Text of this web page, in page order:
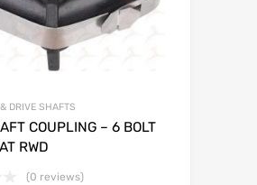
DRIVE SHAFTS
COUPLING – 6 BOLT
RWD
(0 reviews)